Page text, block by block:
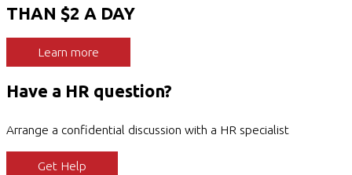
THAN $2 A DAY
Learn more
Have a HR question?
Arrange a confidential discussion with a HR specialist
Get Help